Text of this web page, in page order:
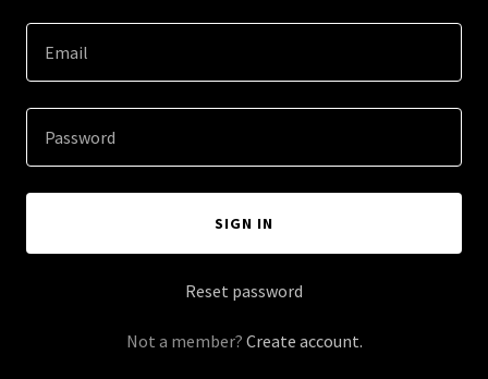
SIGN IN
Reset password
Not a member? Create account.